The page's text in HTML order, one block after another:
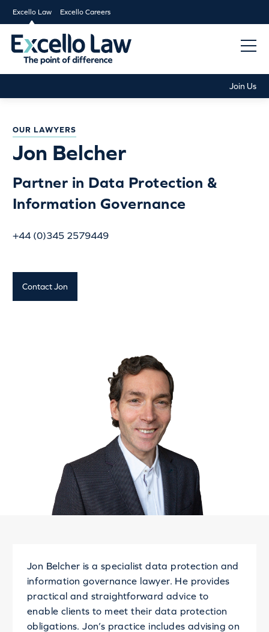
Excello Law Excello Careers
Join Us
OUR LAWYERS
Jon Belcher
Partner in Data Protection &
Information Governance
+44 (0)345 2579449
Contact Jon
Jon Belcher is a specialist data protection and
information governance lawyer. He provides
practical and straightforward advice to
enable clients to meet their data protection
obligations. Jon’s practice includes advising on